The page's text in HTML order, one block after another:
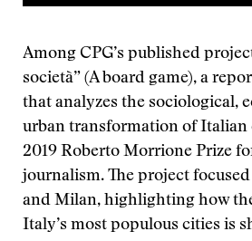
Among CPG’s published
società” (A board game), a
that analyzes the sociological,
urban transformation of Italian
2019 Roberto Morrione Prize
journalism. The project
and Milan, highlighting how
Italy’s most populous cities is